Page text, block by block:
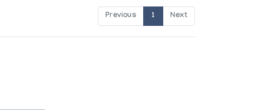
Previous 1 Next